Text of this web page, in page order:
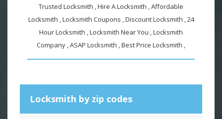
Trusted Locksmith , Hire A Locksmith , Affordable
Locksmith , Locksmith Coupons , Discount Locksmith , 24
Hour Locksmith , Locksmith Near You , Locksmith
Company , ASAP Locksmith , Best Price Locksmith ,
Locksmith by zip codes